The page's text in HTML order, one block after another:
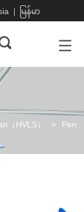
မြန်မာ
（HVLS） >